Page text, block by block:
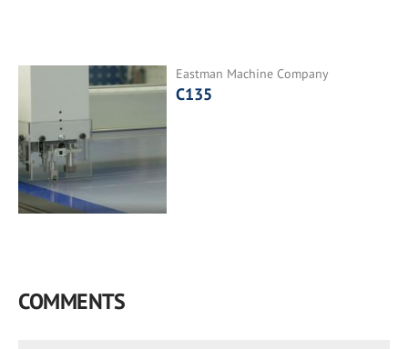
Eastman Machine Company
C135
COMMENTS